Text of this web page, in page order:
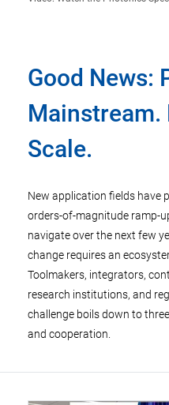
Good News:
Mainstream.
Scale.
New application fields have
orders-of-magnitude ramp-
navigate over the next few
change requires an
Toolmakers, integrators,
research institutions, and
challenge boils down to
and cooperation.